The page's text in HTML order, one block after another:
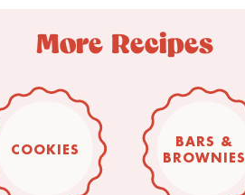
More Recipes
COOKIES
BARS &
BROWNIES